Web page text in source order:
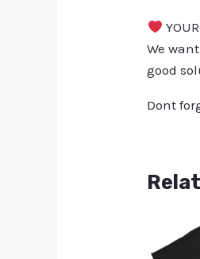
We
good
Dont